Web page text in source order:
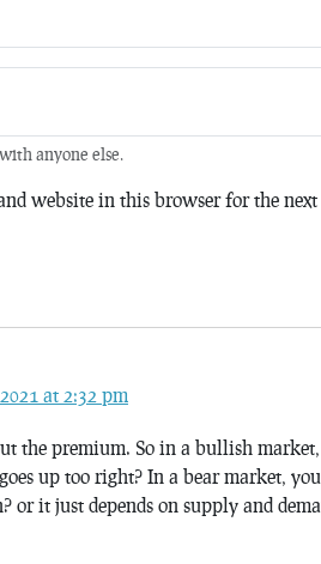
anyone else.
website in this browser for the
at 2:32 pm
the premium. So in a bullish
up too right? In a bear market,
or it just depends on supply and